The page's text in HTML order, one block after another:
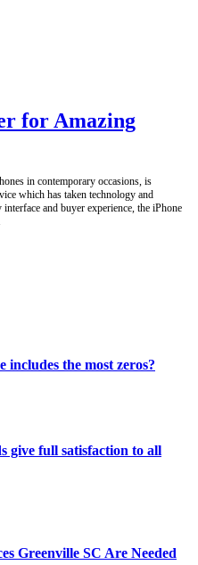
for Amazing
in contemporary occasions, is
which has taken technology and
and buyer experience, the iPhone
includes the most zeros?
give full satisfaction to all
Greenville SC Are Needed